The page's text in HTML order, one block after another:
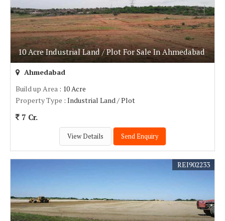
10 Acre Industrial Land / Plot For Sale In Ahmedabad
Ahmedabad
Build up Area : 10 Acre
Property Type : Industrial Land / Plot
7 Cr.
View Details Send Enquiry
REI902233